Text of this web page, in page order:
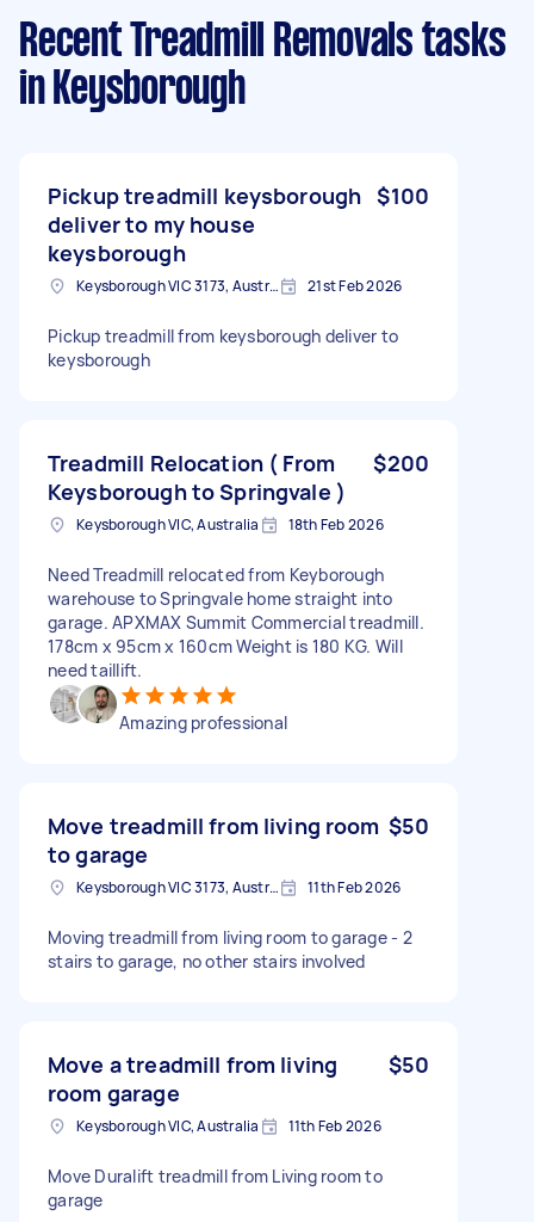
Recent Treadmill Removals tasks
in Keysborough
Pickup treadmill keysborough
deliver to my house
keysborough
$100
Keysborough VIC 3173, Australia 21st Feb 2026
Pickup treadmill from keysborough deliver to
keysborough
Treadmill Relocation ( From
Keysborough to Springvale )
$200
Keysborough VIC, Australia 18th Feb 2026
Need Treadmill relocated from Keyborough
warehouse to Springvale home straight into
garage. APXMAX Summit Commercial treadmill.
178cm x 95cm x 160cm Weight is 180 KG. Will
need taillift.
Amazing professional
Move treadmill from living room
to garage
$50
Keysborough VIC 3173, Australia 11th Feb 2026
Moving treadmill from living room to garage - 2
stairs to garage, no other stairs involved
Move a treadmill from living
room garage
$50
Keysborough VIC, Australia 11th Feb 2026
Move Duralift treadmill from Living room to
garage